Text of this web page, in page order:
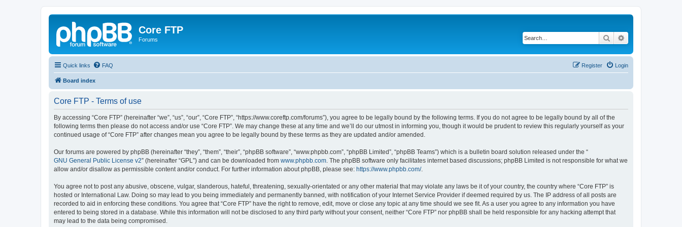
Core FTP
Forums Search
Quick links FAQ Login
Register
Board index
Core FTP - Terms of use
By accessing “Core FTP” (hereinafter “we”, “us”, “our”, “Core FTP”, “https://www.coreftp.com/forums”), you agree to be legally bound by the following terms. If you do not agree to be legally bound by all of the
following terms then please do not access and/or use “Core FTP”. We may change these at any time and we’ll do our utmost in informing you, though it would be prudent to review this regularly yourself as your
continued usage of “Core FTP” after changes mean you agree to be legally bound by these terms as they are updated and/or amended.
Our forums are powered by phpBB (hereinafter “they”, “them”, “their”, “phpBB software”, “www.phpbb.com”, “phpBB Limited”, “phpBB Teams”) which is a bulletin board solution released under the “
GNU General Public License v2” (hereinafter “GPL”) and can be downloaded from www.phpbb.com . The phpBB software only facilitates internet based discussions; phpBB Limited is not responsible for what we
allow and/or disallow as permissible content and/or conduct. For further information about phpBB, please see: https://www.phpbb.com/.
You agree not to post any abusive, obscene, vulgar, slanderous, hateful, threatening, sexually-orientated or any other material that may violate any laws be it of your country, the country where “Core FTP” is
hosted or International Law. Doing so may lead to you being immediately and permanently banned, with notification of your Internet Service Provider if deemed required by us. The IP address of all posts are
recorded to aid in enforcing these conditions. You agree that “Core FTP” have the right to remove, edit, move or close any topic at any time should we see fit. As a user you agree to any information you have
entered to being stored in a database. While this information will not be disclosed to any third party without your consent, neither “Core FTP” nor phpBB shall be held responsible for any hacking attempt that
may lead to the data being compromised.